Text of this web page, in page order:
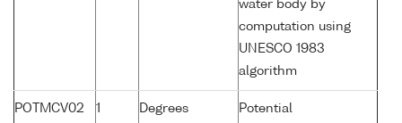
water body by
computation using
UNESCO 1983
algorithm
POTMCV02 1
Degrees
Potential